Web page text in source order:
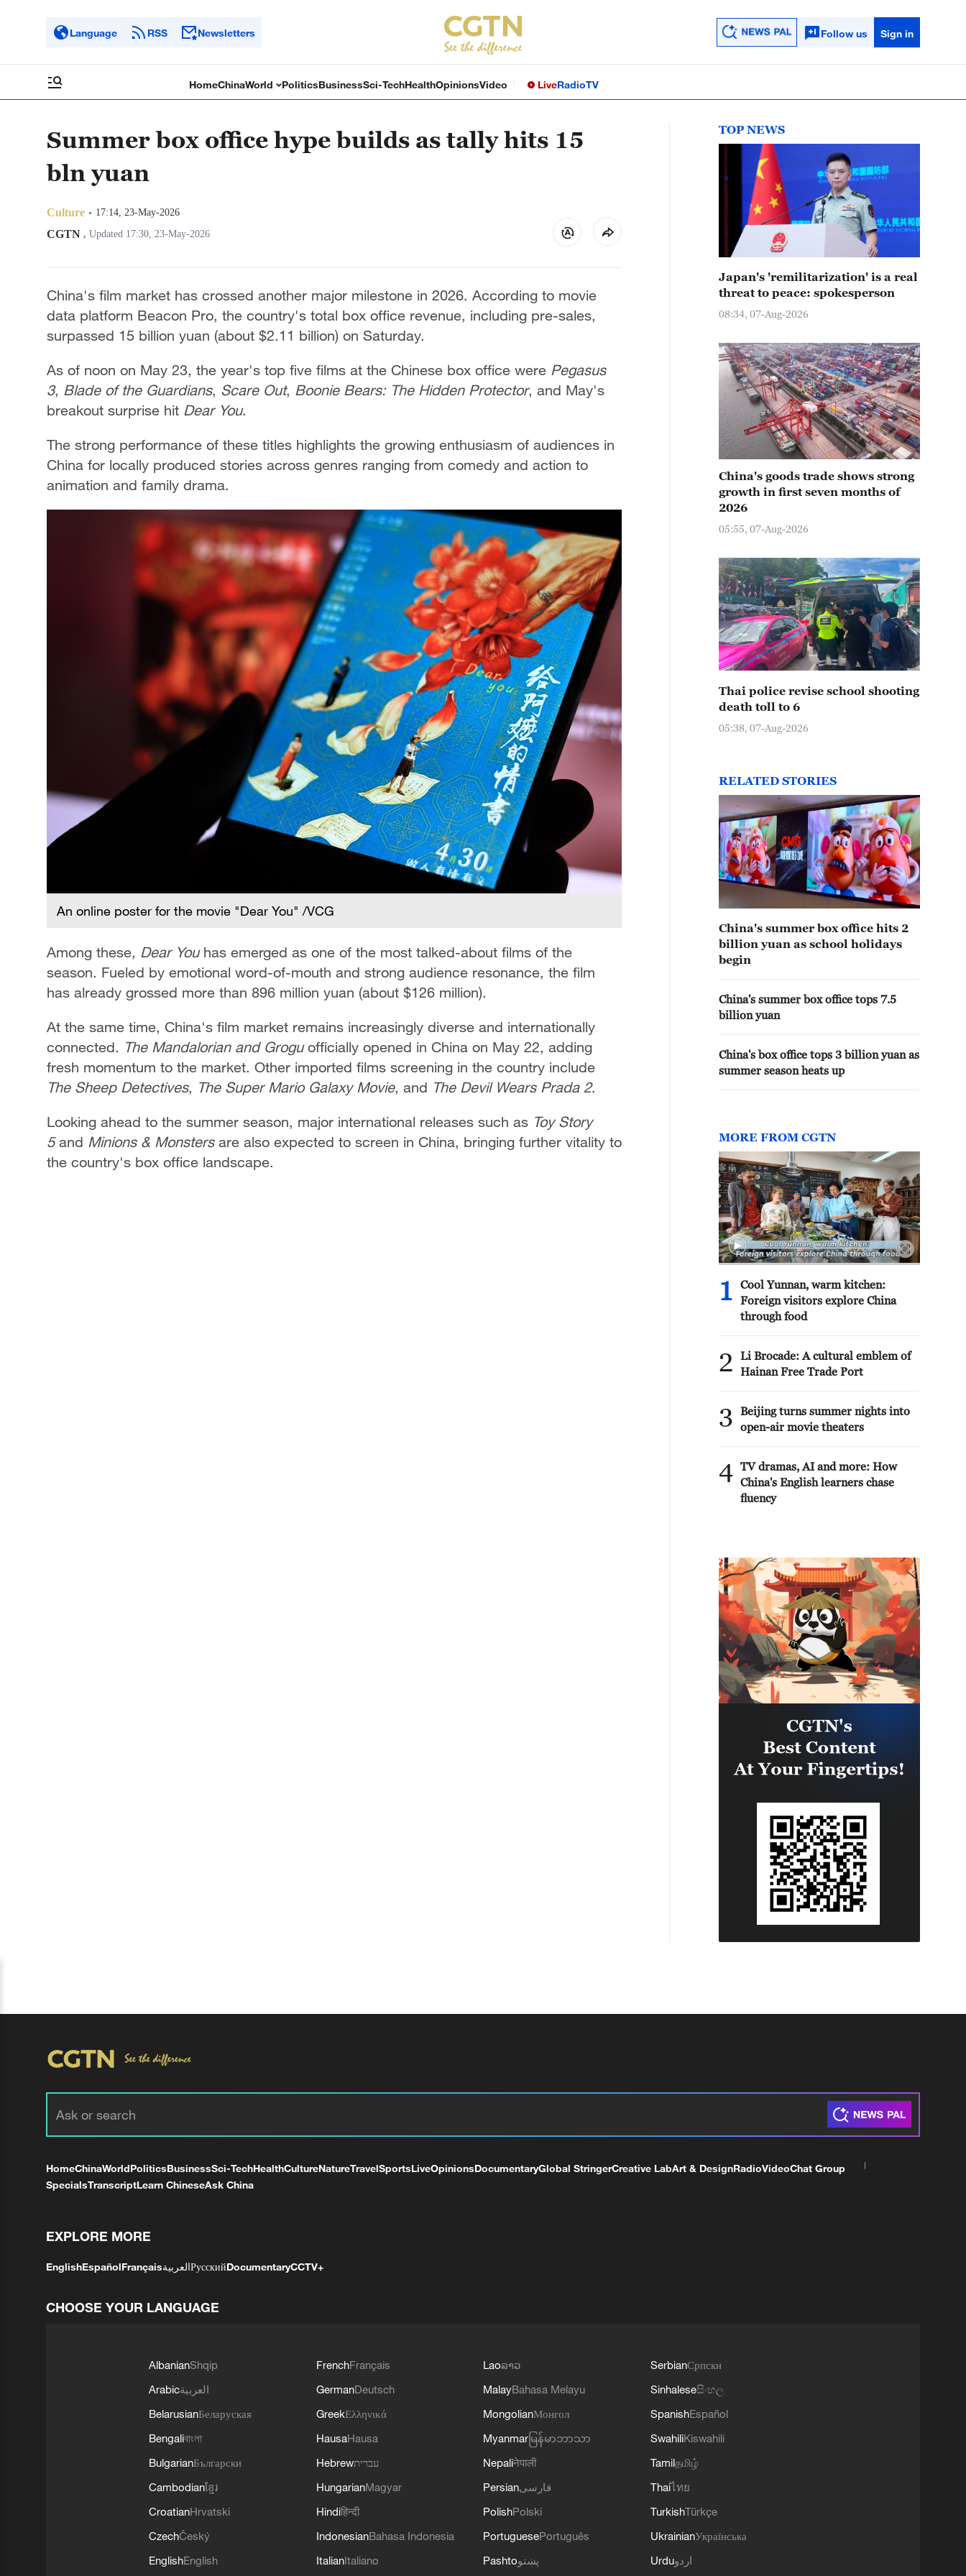
Language RSS Newsletters Follow us Sign in
HomeChinaWorld PoliticsBusinessSci-TechHealthOpinionsVideo LiveRadioTV
Summer box office hype builds as tally hits 15
bln yuan
Culture 17:14, 23-May-2026
CGTN , Updated 17:30, 23-May-2026
China's film market has crossed another major milestone in 2026. According to movie
data platform Beacon Pro, the country's total box office revenue, including pre-sales,
surpassed 15 billion yuan (about $2.11 billion) on Saturday.
As of noon on May 23, the year's top five films at the Chinese box office were Pegasus
3, Blade of the Guardians, Scare Out, Boonie Bears: The Hidden Protector, and May's
breakout surprise hit Dear You.
The strong performance of these titles highlights the growing enthusiasm of audiences in
China for locally produced stories across genres ranging from comedy and action to
animation and family drama.
An online poster for the movie "Dear You" /VCG
Among these, Dear Youhas emerged as one of the most talked-about films of the
season. Fueled by emotional word-of-mouth and strong audience resonance, the film
has already grossed more than 896 million yuan (about $126 million).
At the same time, China's film market remains increasingly diverse and internationally
connected. The Mandalorian and Groguofficially opened in China on May 22, adding
fresh momentum to the market. Other imported films screening in the country include
The Sheep Detectives, The Super Mario Galaxy Movie, and The Devil Wears Prada 2.
Looking ahead to the summer season, major international releases such as Toy Story
5and Minions & Monstersare also expected to screen in China, bringing further vitality to
the country's box office landscape.
TOP NEWS
Japan's 'remilitarization' is a real
threat to peace: spokesperson
08:34, 07-Aug-2026
China's goods trade shows strong
growth in first seven months of
2026
05:55, 07-Aug-2026
Thai police revise school shooting
death toll to 6
05:38, 07-Aug-2026
RELATED STORIES
China's summer box office hits 2
billion yuan as school holidays
begin
China's summer box office tops 7.5
billion yuan
China's box office tops 3 billion yuan as
summer season heats up
MORE FROM CGTN
1
Cool Yunnan, warm kitchen:
Foreign visitors explore China
through food
2
Li Brocade: A cultural emblem of
Hainan Free Trade Port
3
Beijing turns summer nights into
open-air movie theaters
4 TV dramas, AI and more: How
China's English learners chase
fluency
HomeChinaWorldPoliticsBusinessSci-TechHealthCultureNatureTravelSportsLiveOpinionsDocumentaryGlobal StringerCreative LabArt & DesignRadioVideoChat Group
SpecialsTranscriptLearn ChineseAsk China
EXPLORE MORE
EnglishEspañolFrançaisالعربيةРусскийDocumentaryCCTV+
CHOOSE YOUR LANGUAGE
AlbanianShqip
Arabicالعربية
BelarusianБеларуская
Bengaliবাংলা
BulgarianБългарски
Cambodianខ្មែរ
CroatianHrvatski
CzechČeský
EnglishEnglish
FrenchFrançais
GermanDeutsch
GreekΕλληνικά
HausaHausa
Hebrewעברית
HungarianMagyar
Hindiहिन्दी
IndonesianBahasa Indonesia
ItalianItaliano
Laoລາວ
MalayBahasa Melayu
MongolianМонгол
Myanmar မြန်မာဘာသာ
Nepaliनेपाली
Persianفارسی
PolishPolski
PortuguesePortuguês
Pashtoپښتو
SerbianСрпски
Sinhaleseසිංහල
SpanishEspañol
SwahiliKiswahili
Tamilதமிழ்
Thaiไทย
TurkishTürkçe
UkrainianУкраїнська
Urduاردو